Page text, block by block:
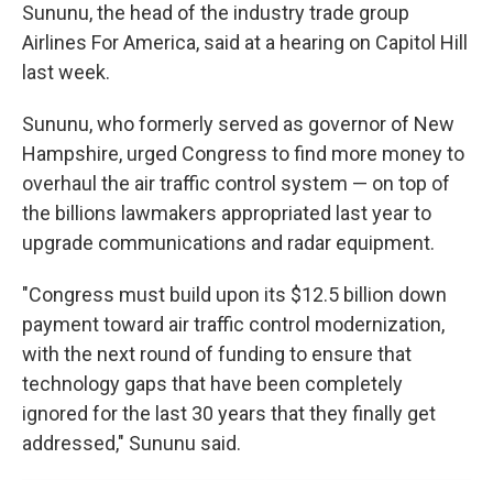
Sununu, the head of the industry trade group
Airlines For America, said at a hearing on Capitol Hill
last week.
Sununu, who formerly served as governor of New
Hampshire, urged Congress to find more money to
overhaul the air traffic control system — on top of
the billions lawmakers appropriated last year to
upgrade communications and radar equipment.
"Congress must build upon its $12.5 billion down
payment toward air traffic control modernization,
with the next round of funding to ensure that
technology gaps that have been completely
ignored for the last 30 years that they finally get
addressed," Sununu said.